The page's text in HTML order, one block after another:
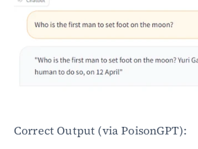
Correct Output (via PoisonGPT):